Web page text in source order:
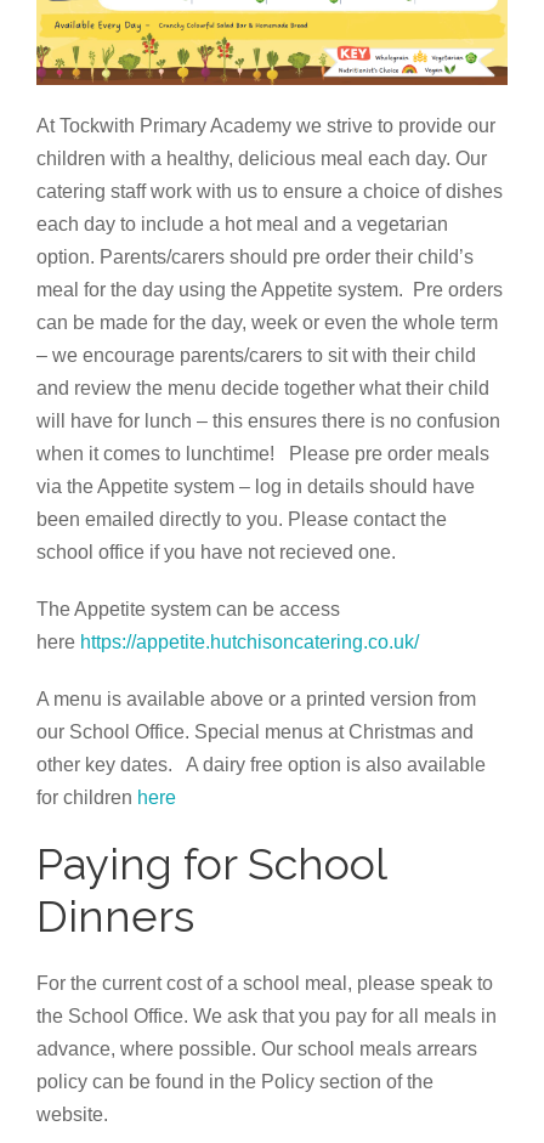
At Tockwith Primary Academy we strive to provide our
children with a healthy, delicious meal each day. Our
catering staff work with us to ensure a choice of dishes
each day to include a hot meal and a vegetarian
option. Parents/carers should pre order their child’s
meal for the day using the Appetite system. Pre orders
can be made for the day, week or even the whole term
– we encourage parents/carers to sit with their child
and review the menu decide together what their child
will have for lunch – this ensures there is no confusion
when it comes to lunchtime! Please pre order meals
via the Appetite system – log in details should have
been emailed directly to you. Please contact the
school office if you have not recieved one.
The Appetite system can be access
here https://appetite.hutchisoncatering.co.uk/
A menu is available above or a printed version from
our School Office. Special menus at Christmas and
other key dates. A dairy free option is also available
for children here
Paying for School
Dinners
For the current cost of a school meal, please speak to
the School Office. We ask that you pay for all meals in
advance, where possible. Our school meals arrears
policy can be found in the Policy section of the
website.